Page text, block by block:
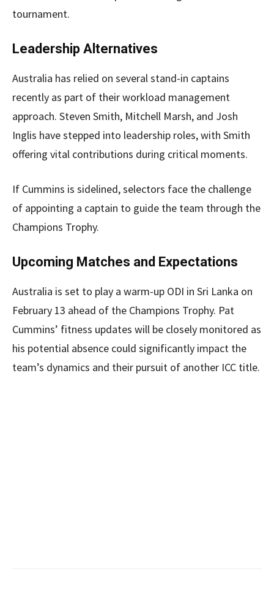
tournament.
Leadership Alternatives
Australia has relied on several stand-in captains
recently as part of their workload management
approach. Steven Smith, Mitchell Marsh, and Josh
Inglis have stepped into leadership roles, with Smith
offering vital contributions during critical moments.
If Cummins is sidelined, selectors face the challenge
of appointing a captain to guide the team through the
Champions Trophy.
Upcoming Matches and Expectations
Australia is set to play a warm-up ODI in Sri Lanka on
February 13 ahead of the Champions Trophy. Pat
Cummins’ fitness updates will be closely monitored as
his potential absence could significantly impact the
team’s dynamics and their pursuit of another ICC title.